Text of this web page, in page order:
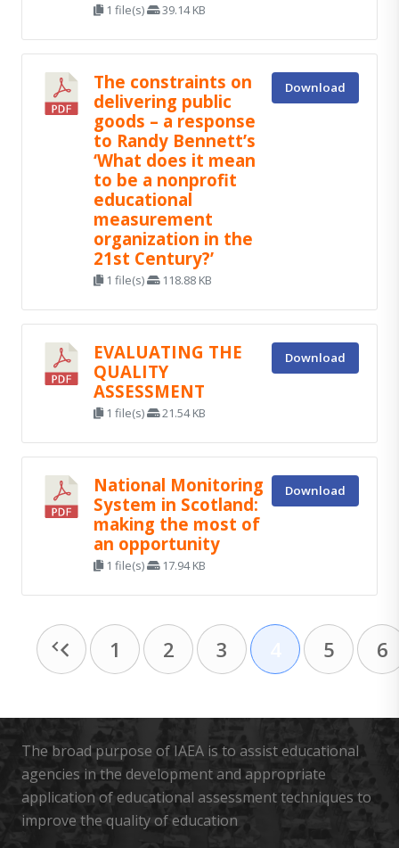
1 file(s) 39.14 KB
The constraints on
delivering public
goods – a response
to Randy Bennett’s
‘What does it mean
to be a nonprofit
educational
measurement
organization in the
21st Century?’
1 file(s) 118.88 KB
Download
EVALUATING THE
QUALITY
ASSESSMENT
1 file(s) 21.54 KB
Download
National Monitoring
System in Scotland:
making the most of
an opportunity
1 file(s) 17.94 KB
Download
1 2 3 5 6
The broad purpose of IAEA is to assist educational
agencies in the development and appropriate
application of educational assessment techniques to
improve the quality of education